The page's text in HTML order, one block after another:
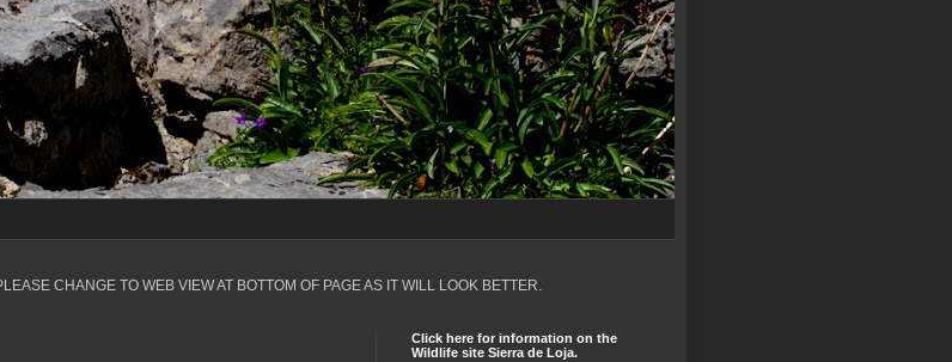
CHANGE TO WEB VIEW AT BOTTOM OF PAGE AS IT WILL LOOK BETTER.
Click here for information on the
Wildlife site Sierra de Loja.